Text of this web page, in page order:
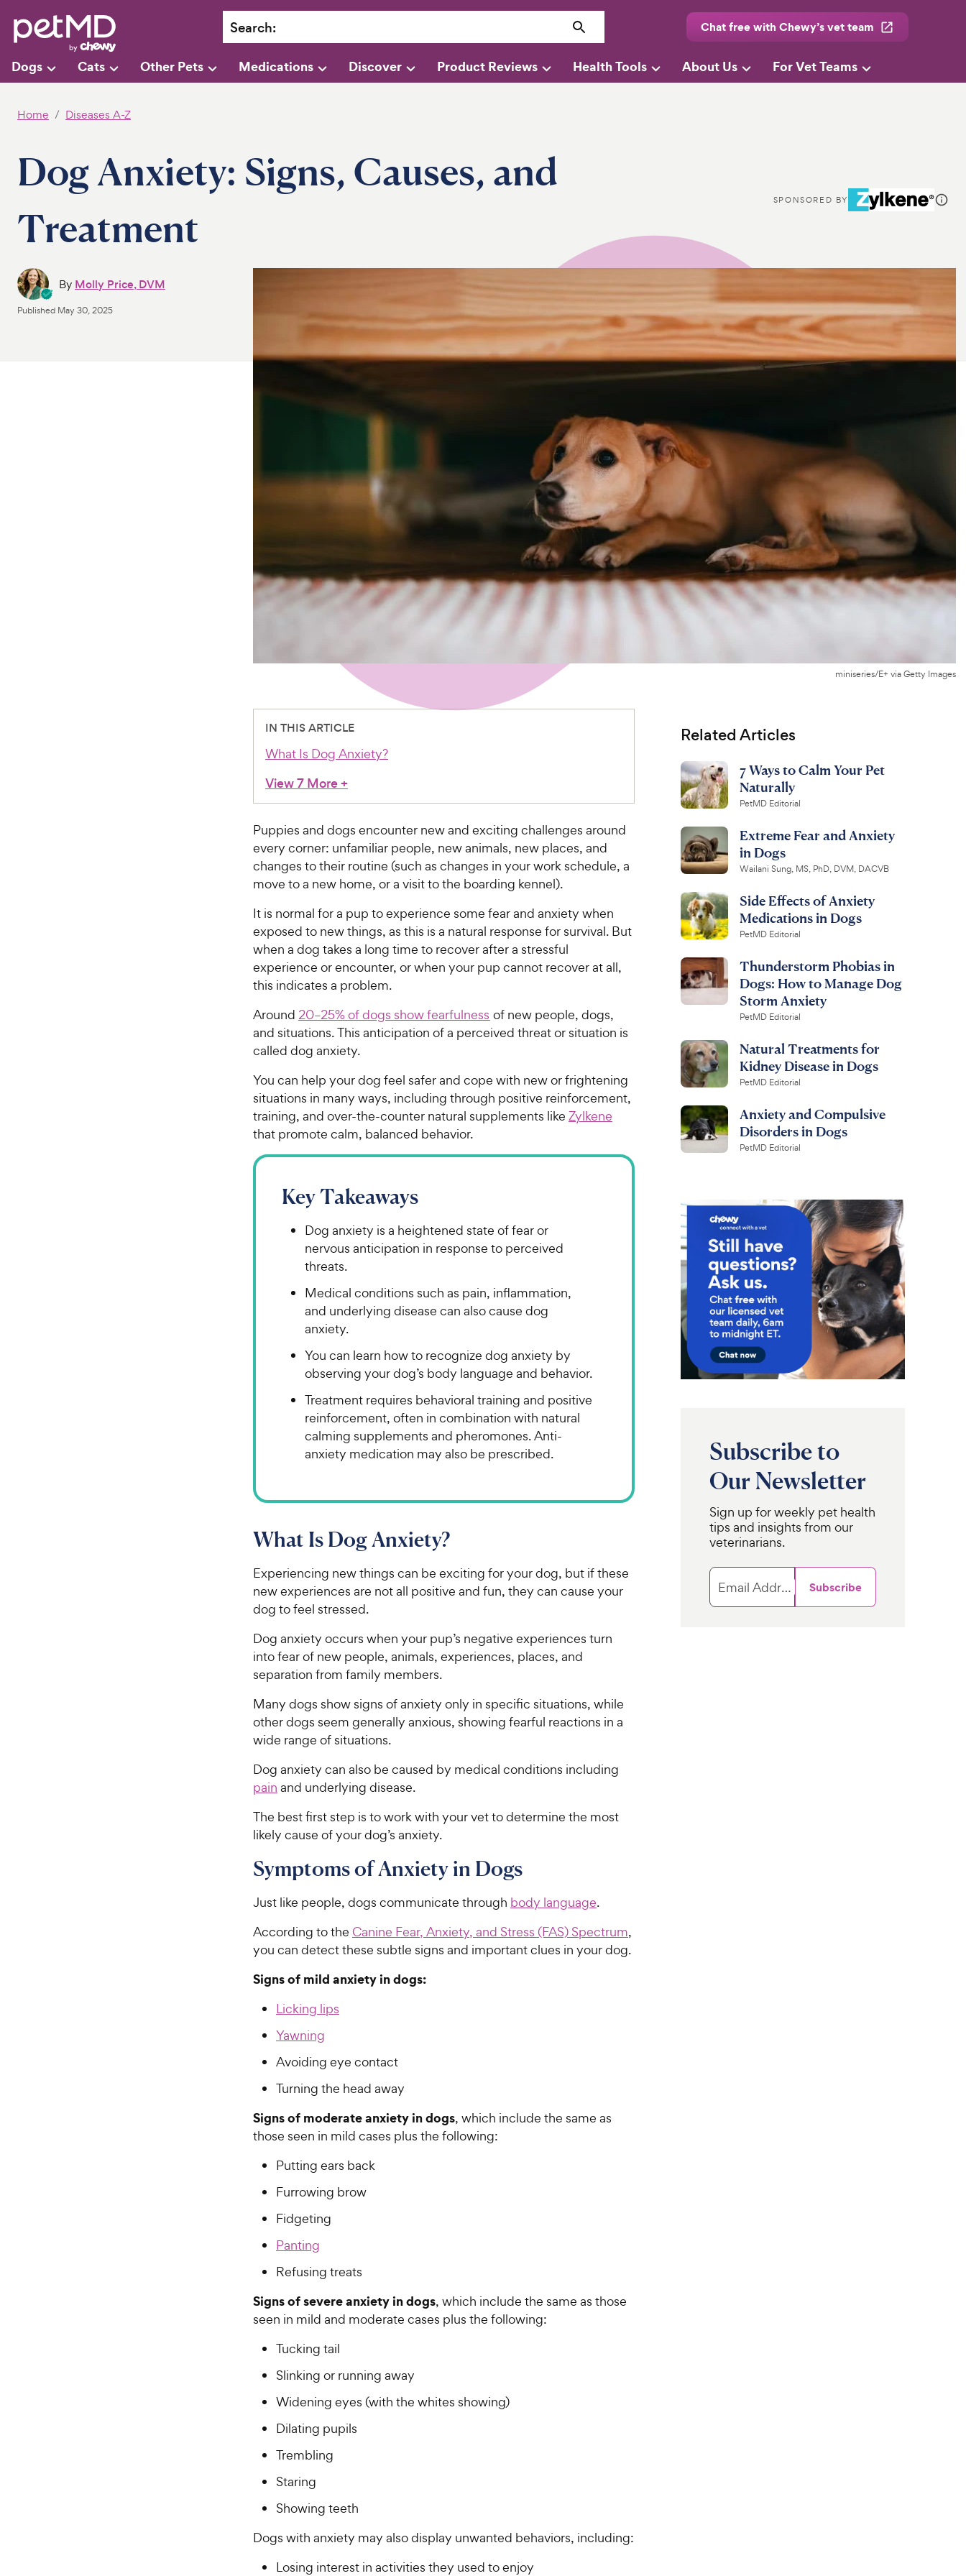
Search: Chat free with Chewy’s vet team
Dogs Cats Other Pets Medications Discover Product Reviews Health Tools About Us For Vet Teams
Home Diseases A-Z
Dog Anxiety: Signs, Causes, and
Treatment
SPONSORED BY
By Molly Price, DVM
Published May 30, 2025
miniseries/E+ via Getty Images
IN THIS ARTICLE
What Is Dog Anxiety?
View 7 More+
Puppies and dogs encounter new and exciting challenges around
every corner: unfamiliar people, new animals, new places, and
changes to their routine (such as changes in your work schedule, a
move to a new home, or a visit to the boarding kennel).
It is normal for a pup to experience some fear and anxiety when
exposed to new things, as this is a natural response for survival. But
when a dog takes a long time to recover after a stressful
experience or encounter, or when your pup cannot recover at all,
this indicates a problem.
Around 20–25% of dogs show fearfulness of new people, dogs,
and situations. This anticipation of a perceived threat or situation is
called dog anxiety.
You can help your dog feel safer and cope with new or frightening
situations in many ways, including through positive reinforcement,
training, and over-the-counter natural supplements like Zylkene
that promote calm, balanced behavior.
Key Takeaways
Dog anxiety is a heightened state of fear or
nervous anticipation in response to perceived
threats.
Medical conditions such as pain, inflammation,
and underlying disease can also cause dog
anxiety.
You can learn how to recognize dog anxiety by
observing your dog’s body language and behavior.
Treatment requires behavioral training and positive
reinforcement, often in combination with natural
calming supplements and pheromones. Anti-
anxiety medication may also be prescribed.
What Is Dog Anxiety?
Experiencing new things can be exciting for your dog, but if these
new experiences are not all positive and fun, they can cause your
dog to feel stressed.
Dog anxiety occurs when your pup’s negative experiences turn
into fear of new people, animals, experiences, places, and
separation from family members.
Many dogs show signs of anxiety only in specific situations, while
other dogs seem generally anxious, showing fearful reactions in a
wide range of situations.
Dog anxiety can also be caused by medical conditions including
pain and underlying disease.
The best first step is to work with your vet to determine the most
likely cause of your dog’s anxiety.
Symptoms of Anxiety in Dogs
Just like people, dogs communicate through body language.
According to the Canine Fear, Anxiety, and Stress (FAS) Spectrum,
you can detect these subtle signs and important clues in your dog.
Signs of mild anxiety in dogs:
Licking lips
Yawning
Avoiding eye contact
Turning the head away
Signs of moderate anxiety in dogs, which include the same as
those seen in mild cases plus the following:
Putting ears back
Furrowing brow
Fidgeting
Panting
Refusing treats
Signs of severe anxiety in dogs, which include the same as those
seen in mild and moderate cases plus the following:
Tucking tail
Slinking or running away
Widening eyes (with the whites showing)
Dilating pupils
Trembling
Staring
Showing teeth
Dogs with anxiety may also display unwanted behaviors, including:
Losing interest in activities they used to enjoy
Related Articles
7 Ways to Calm Your Pet
Naturally
PetMD Editorial
Extreme Fear and Anxiety
in Dogs
Wailani Sung, MS, PhD, DVM, DACVB
Side Effects of Anxiety
Medications in Dogs
PetMD Editorial
Thunderstorm Phobias in
Dogs: How to Manage Dog
Storm Anxiety
PetMD Editorial
Natural Treatments for
Kidney Disease in Dogs
PetMD Editorial
Anxiety and Compulsive
Disorders in Dogs
PetMD Editorial
Subscribe to
Our Newsletter
Sign up for weekly pet health
tips and insights from our
veterinarians.
Email Address Subscribe